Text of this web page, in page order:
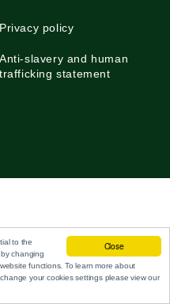
Close
to the
changing
functions. To learn more about
your cookies settings please view our
Privacy policy
Anti-slavery and human
trafficking statement